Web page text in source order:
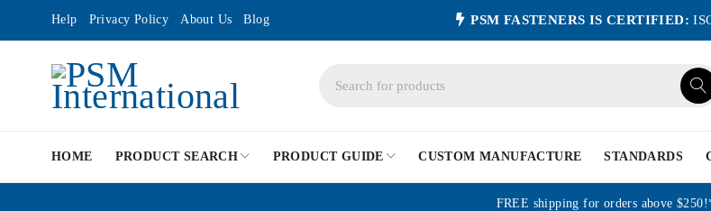
Help Privacy Policy About Us Blog PSM FASTENERS IS CERTIFIED:
HOME PRODUCT SEARCH PRODUCT GUIDE CUSTOM MANUFACTURE STANDARDS
FREE shipping for orders above